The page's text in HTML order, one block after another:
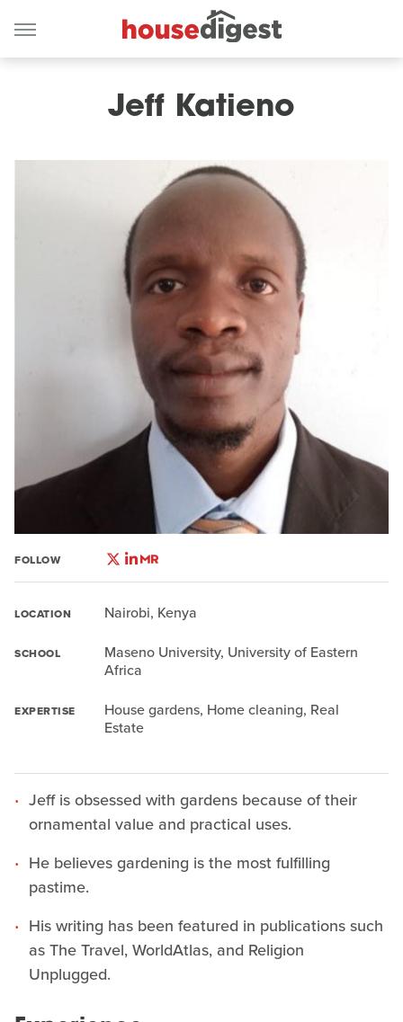
Jeff Katieno
FOLLOW
LOCATION Nairobi, Kenya
SCHOOL
Maseno University, University of Eastern
Africa
EXPERTISE
House gardens, Home cleaning, Real
Estate
Jeff is obsessed with gardens because of their
ornamental value and practical uses.
He believes gardening is the most fulfilling
pastime.
His writing has been featured in publications such
as The Travel, WorldAtlas, and Religion
Unplugged.